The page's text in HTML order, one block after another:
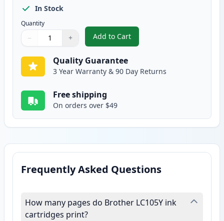
In Stock
Quantity
Quantity
Use buttons to adjust
− +
Quantity:
Add to Cart
, 2 Pack Brother LC105Y Yellow
Quality Guarantee
3 Year Warranty & 90 Day Returns
Free shipping
On orders over $49
Frequently Asked Questions
How many pages do Brother LC105Y ink
cartridges print?